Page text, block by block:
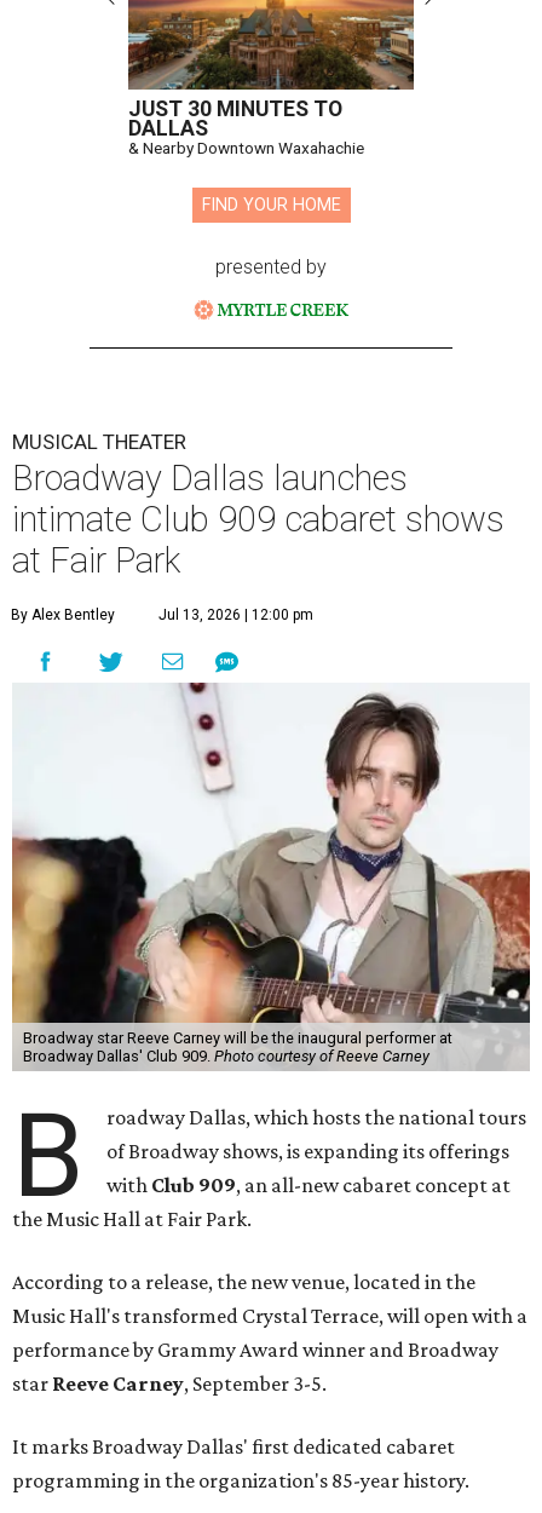
JUST 30 MINUTES TO
DALLAS
& Nearby Downtown Waxahachie
FIND YOUR HOME
presented by
MUSICAL THEATER
Broadway Dallas launches
intimate Club 909 cabaret shows
at Fair Park
By Alex Bentley Jul 13, 2026 | 12:00 pm
Broadway star Reeve Carney will be the inaugural performer at
Broadway Dallas' Club 909. Photo courtesy of Reeve Carney
B
roadway Dallas, which hosts the national tours
of Broadway shows, is expanding its offerings
with Club 909, an all-new cabaret concept at
the Music Hall at Fair Park.
According to a release, the new venue, located in the
Music Hall's transformed Crystal Terrace, will open with a
performance by Grammy Award winner and Broadway
star Reeve Carney, September 3-5.
It marks Broadway Dallas' first dedicated cabaret
programming in the organization's 85-year history.